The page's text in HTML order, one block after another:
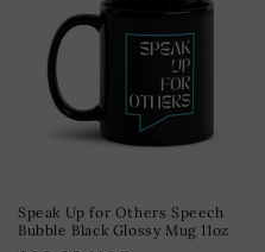
Speak Up for Others Speech
Bubble Black Glossy Mug 11oz